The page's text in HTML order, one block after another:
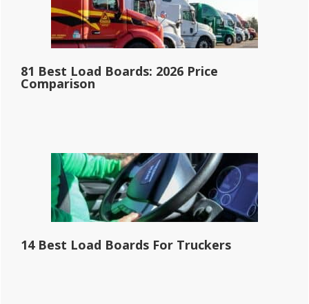
81 Best Load Boards: 2026 Price
Comparison
14 Best Load Boards For Truckers